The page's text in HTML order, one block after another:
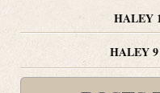
HALEY
HALEY